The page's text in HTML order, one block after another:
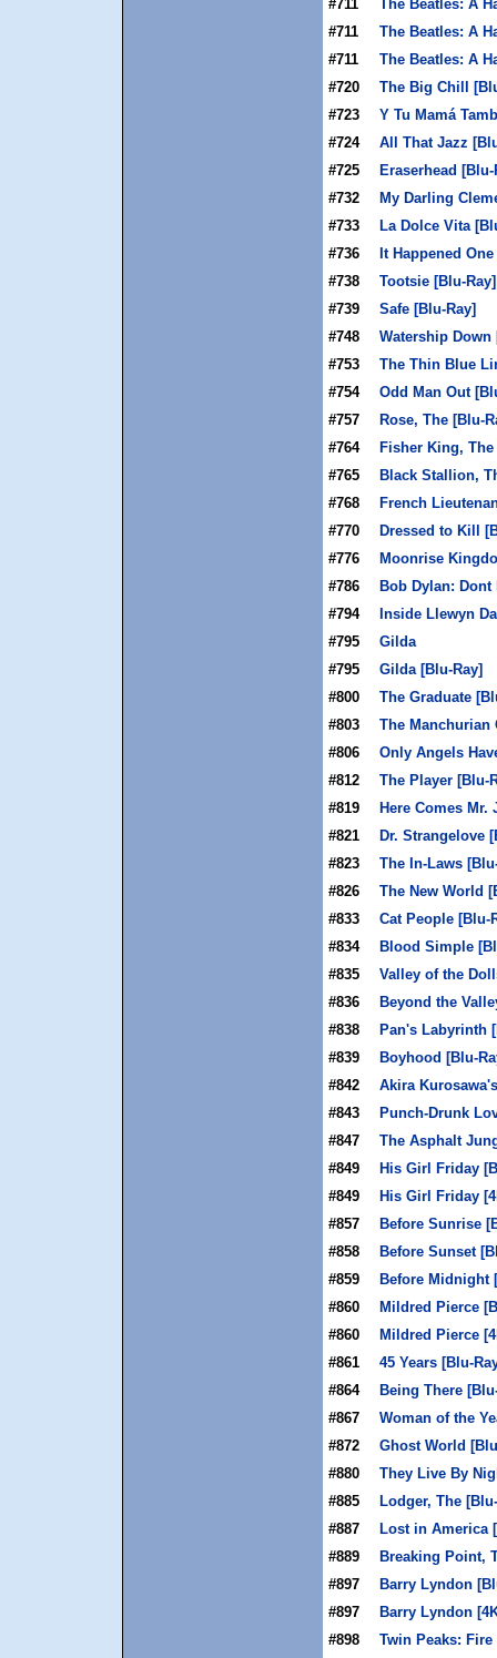
#711
The Beatles: A
#711
The Beatles: A
#711
The Beatles: A
#720
The Big Chill
#723
Y Tu Mamá
#724
All That Jazz
#725
Eraserhead [Blu-
#732
My Darling
#733
La Dolce Vita
#736
It Happened
#738
Tootsie [Blu-Ray]
#739
Safe [Blu-Ray]
#748
Watership Down
#753
The Thin Blue
#754
Odd Man Out
#757
Rose, The [Blu-
#764
Fisher King,
#765
Black Stallion,
#768
French
#770
Dressed to Kill
#776
Moonrise
#786
Bob Dylan:
#794
Inside Llewyn
#795
Gilda
#795
Gilda [Blu-Ray]
#800
The Graduate
#803
The Manchurian
#806
Only Angels
#812
The Player [Blu-
#819
Here Comes Mr.
#821
Dr. Strangelove
#823
The In-Laws
#826
The New World
#833
Cat People [Blu-
#834
Blood Simple
#835
Valley of the
#836
Beyond the
#838
Pan's Labyrinth
#839
Boyhood [Blu-
#842
Akira
#843
Punch-Drunk
#847
The Asphalt
#849
His Girl Friday
#849
His Girl Friday
#857
Before Sunrise
#858
Before Sunset
#859
Before Midnight
#860
Mildred Pierce
#860
Mildred Pierce
#861
45 Years [Blu-
#864
Being There
#867
Woman of the
#872
Ghost World
#880
They Live By
#885
Lodger, The
#887
Lost in America
#889
Breaking Point,
#897
Barry Lyndon
#897
Barry Lyndon
#898
Twin Peaks: